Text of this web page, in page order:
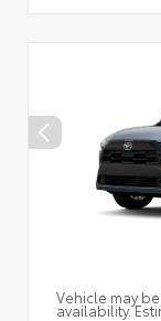
Vehicle may
availability.